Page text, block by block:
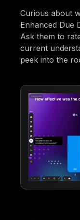
Curious about
Enhanced Due
Ask them to
current
peek into the